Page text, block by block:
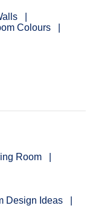
Colours
Room
Design Ideas